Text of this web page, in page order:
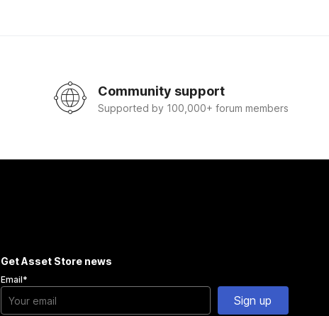
Community support
Supported by 100,000+ forum members
Get Asset Store news
Email*
Sign up